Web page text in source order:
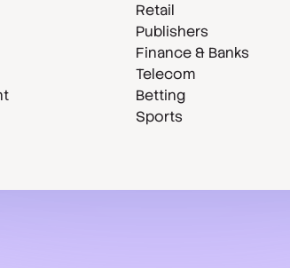
Retail
Publishers
Finance & Banks
Telecom
Betting
Sports